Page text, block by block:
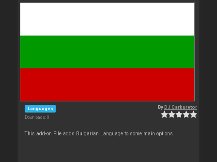
Languages
Downloads: 0
ByDJ Carburetor
This add-on File adds Bulgarian Language to some main options.